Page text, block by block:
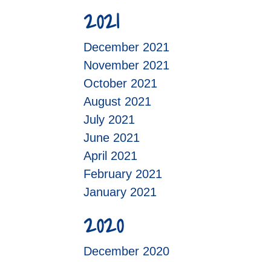
2021
December 2021
November 2021
October 2021
August 2021
July 2021
June 2021
April 2021
February 2021
January 2021
2020
December 2020